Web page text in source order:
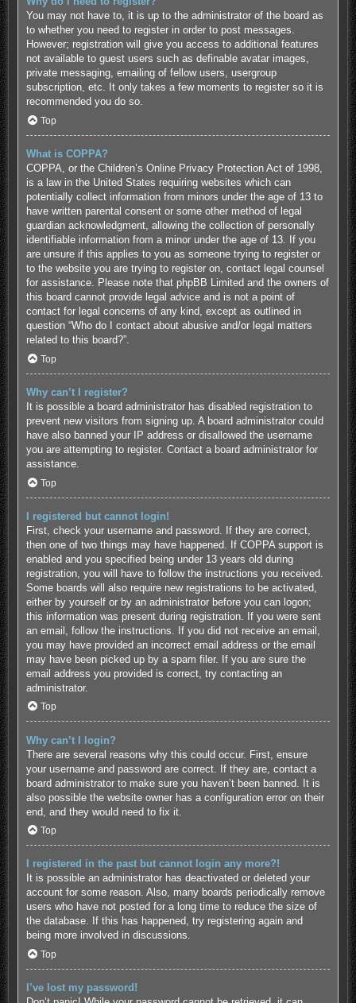
You may not have to, it is up to the administrator of the board as
to whether you need to register in order to post messages.
However; registration will give you access to additional features
not available to guest users such as definable avatar images,
private messaging, emailing of fellow users, usergroup
subscription, etc. It only takes a few moments to register so it is
recommended you do so.
Top
What is COPPA?
COPPA, or the Children’s Online Privacy Protection Act of 1998,
is a law in the United States requiring websites which can
potentially collect information from minors under the age of 13 to
have written parental consent or some other method of legal
guardian acknowledgment, allowing the collection of personally
identifiable information from a minor under the age of 13. If you
are unsure if this applies to you as someone trying to register or
to the website you are trying to register on, contact legal counsel
for assistance. Please note that phpBB Limited and the owners of
this board cannot provide legal advice and is not a point of
contact for legal concerns of any kind, except as outlined in
question “Who do I contact about abusive and/or legal matters
related to this board?”.
Top
Why can’t I register?
It is possible a board administrator has disabled registration to
prevent new visitors from signing up. A board administrator could
have also banned your IP address or disallowed the username
you are attempting to register. Contact a board administrator for
assistance.
Top
I registered but cannot login!
First, check your username and password. If they are correct,
then one of two things may have happened. If COPPA support is
enabled and you specified being under 13 years old during
registration, you will have to follow the instructions you received.
Some boards will also require new registrations to be activated,
either by yourself or by an administrator before you can logon;
this information was present during registration. If you were sent
an email, follow the instructions. If you did not receive an email,
you may have provided an incorrect email address or the email
may have been picked up by a spam filer. If you are sure the
email address you provided is correct, try contacting an
administrator.
Top
Why can’t I login?
There are several reasons why this could occur. First, ensure
your username and password are correct. If they are, contact a
board administrator to make sure you haven’t been banned. It is
also possible the website owner has a configuration error on their
end, and they would need to fix it.
Top
I registered in the past but cannot login any more?!
It is possible an administrator has deactivated or deleted your
account for some reason. Also, many boards periodically remove
users who have not posted for a long time to reduce the size of
the database. If this has happened, try registering again and
being more involved in discussions.
Top
I’ve lost my password!